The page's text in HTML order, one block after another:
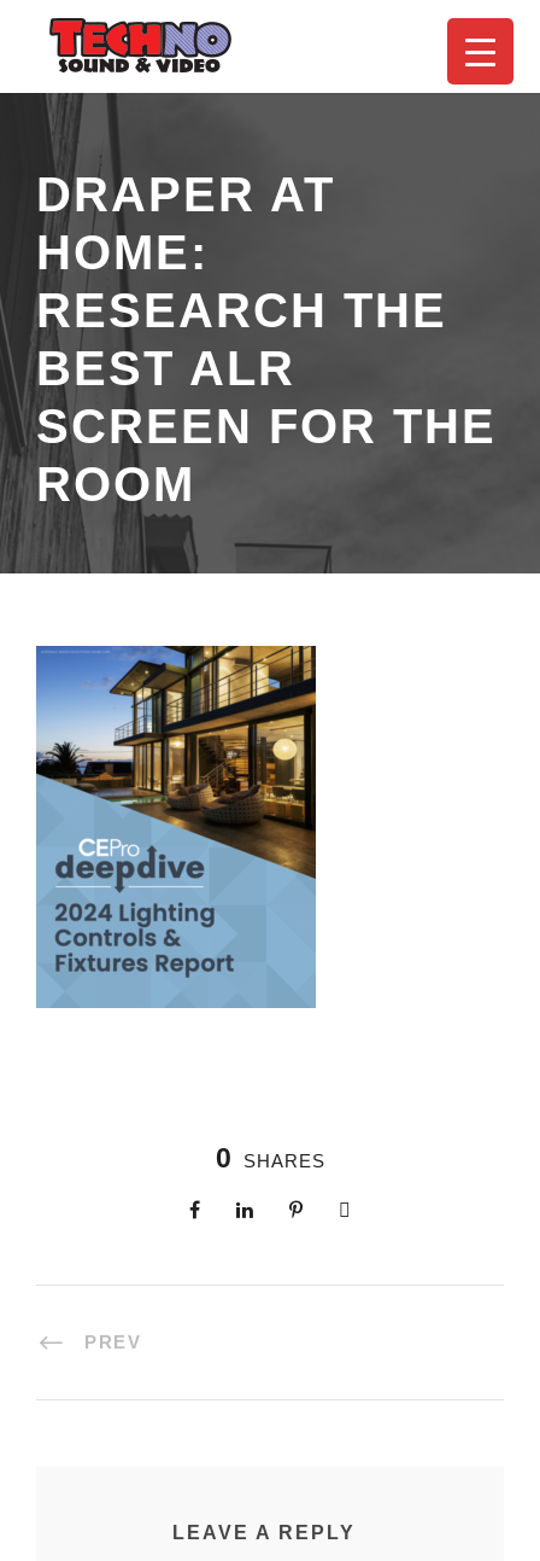
DRAPER AT
HOME:
RESEARCH THE
BEST ALR
SCREEN FOR THE
ROOM
0 SHARES
PREV
LEAVE A REPLY